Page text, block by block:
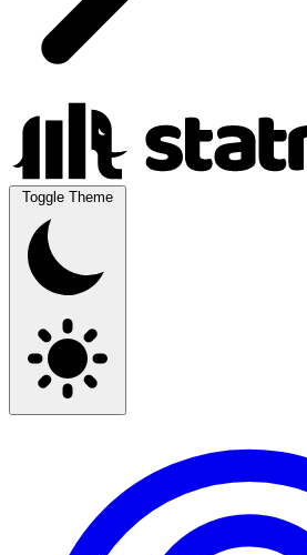
Toggle Theme